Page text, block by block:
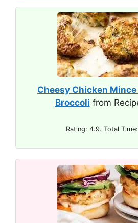
Cheesy Chicken
Broccoli from
Rating: 4.9. Total